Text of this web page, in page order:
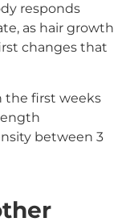
responds
as hair growth
changes that
the first weeks
between 3